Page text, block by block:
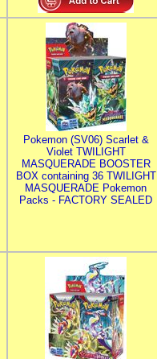
Pokemon (SV06) Scarlet &
Violet TWILIGHT
MASQUERADE BOOSTER
BOX containing 36 TWILIGHT
MASQUERADE Pokemon
Packs - FACTORY SEALED